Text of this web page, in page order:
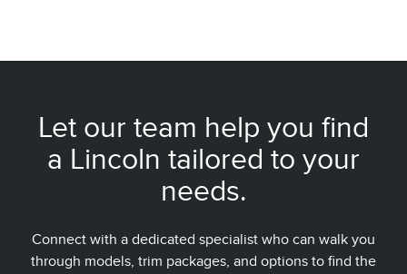
Let our team help you find
a Lincoln tailored to your
needs.
Connect with a dedicated specialist who can walk you
through models, trim packages, and options to find the